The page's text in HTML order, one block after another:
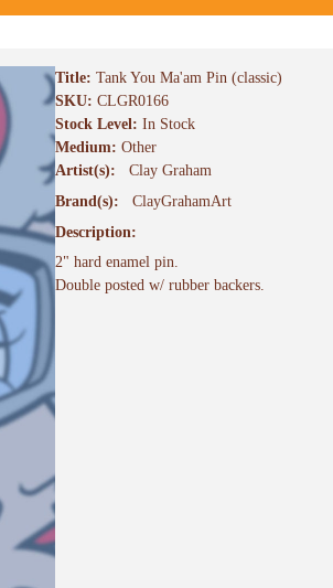
Title: Tank You Ma'am Pin (classic)
SKU: CLGR0166
Stock Level: In Stock
Medium: Other
Artist(s):
Clay Graham
Brand(s):
ClayGrahamArt
Description:
2" hard enamel pin.
Double posted w/ rubber backers.